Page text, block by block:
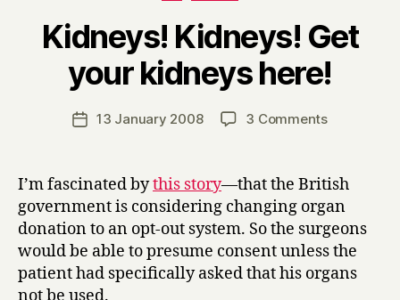
Kidneys! Kidneys! Get
your kidneys here!
Post
author
B
y
H
a
r
Post13 January 2008 3 Commentson
Get
kidneys
here!
I’m fascinated bythis story—that the British
government is considering changing organ
donation to an opt-out system. So the surgeons
would be able to presume consent unless the
patient had specifically asked that his organs
not be used.